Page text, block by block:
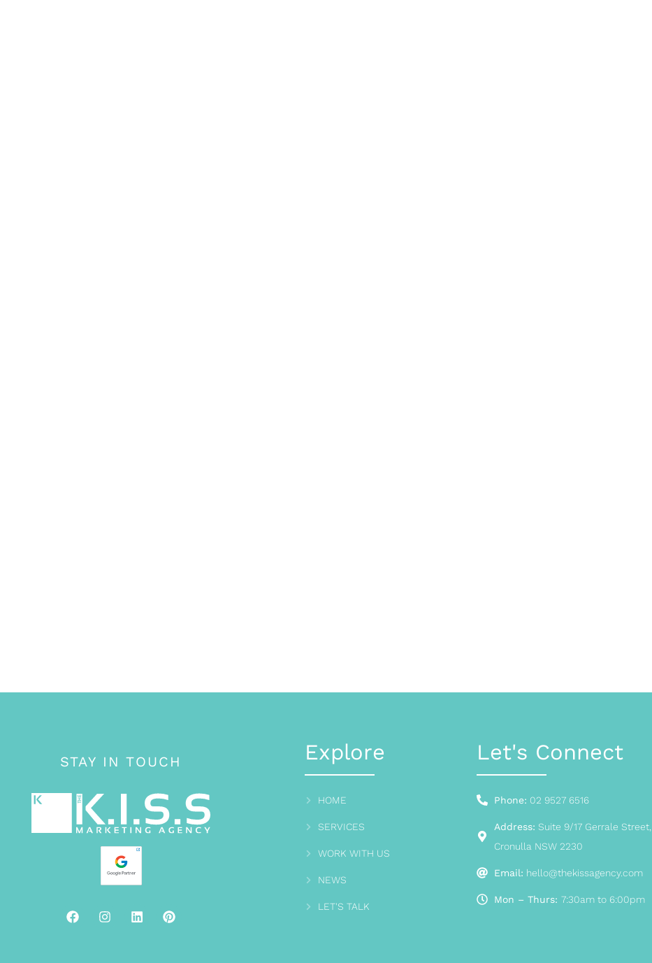
STAY IN TOUCH Explore
HOME
SERVICES
WORK WITH US
NEWS
LET'S TALK
Let's Connect
Phone: 02 9527 6516
Address: Suite 9/17 Gerrale Street,
Cronulla NSW 2230
Email: hello@thekissagency.com
Mon – Thurs: 7:30am to 6:00pm